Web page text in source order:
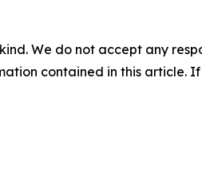
We do not accept any
contained in this article.